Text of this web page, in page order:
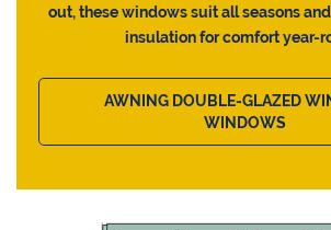
out, these windows suit all seasons
insulation for comfort year-
AWNING DOUBLE-GLAZED
WINDOWS